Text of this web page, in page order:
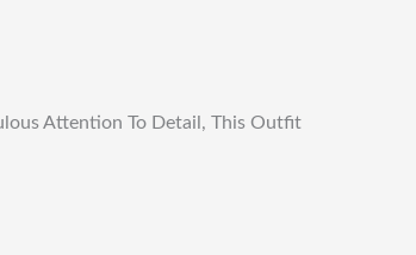
Attention To Detail, This Outfit